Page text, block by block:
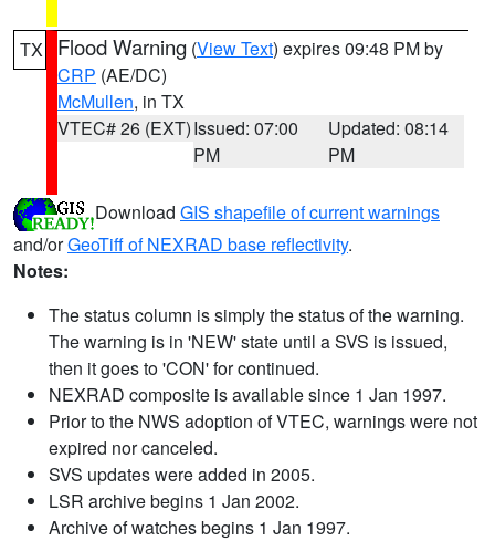
TX Flood Warning (View Text) expires 09:48 PM by
CRP (AE/DC)
McMullen, in TX
VTEC# 26 (EXT)Issued: 07:00
PM
Updated: 08:14
PM
Download GIS shapefile of current warnings
and/orGeoTiff of NEXRAD base reflectivity.
Notes:
The status column is simply the status of the warning.
The warning is in 'NEW' state until a SVS is issued,
then it goes to 'CON' for continued.
NEXRAD composite is available since 1 Jan 1997.
Prior to the NWS adoption of VTEC, warnings were not
expired nor canceled.
SVS updates were added in 2005.
LSR archive begins 1 Jan 2002.
Archive of watches begins 1 Jan 1997.